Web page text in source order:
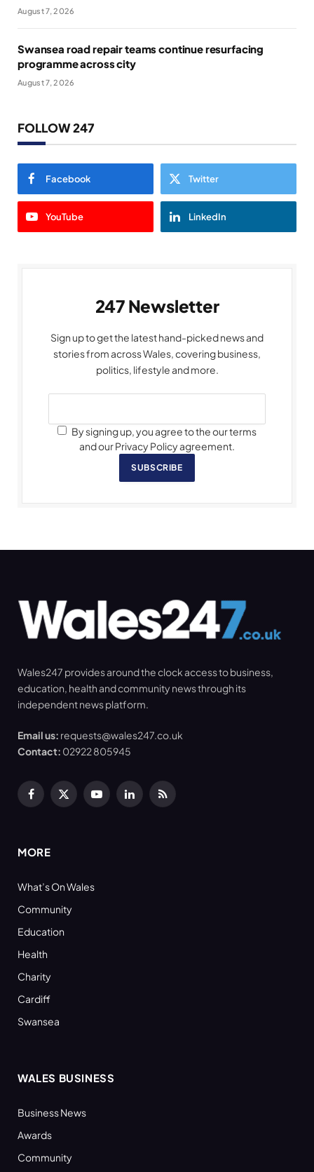
August 7, 2026
Swansea road repair teams continue resurfacing
programme across city
August 7, 2026
FOLLOW 247
Facebook Twitter
YouTube LinkedIn
247 Newsletter
Sign up to get the latest hand-picked news and
stories from across Wales, covering business,
politics, lifestyle and more.
By signing up, you agree to the our terms
and our Privacy Policy agreement.
SUBSCRIBE
Wales247 provides around the clock access to business,
education, health and community news through its
independent news platform.
Email us: requests@wales247.co.uk
Contact: 02922 805945
Facebook
X
YouTubeLinkedInRSS
MORE
What’s On Wales
Community
Education
Health
Charity
Cardiff
Swansea
WALES BUSINESS
Business News
Awards
Community